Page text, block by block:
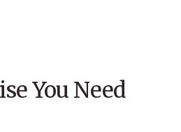
You Need